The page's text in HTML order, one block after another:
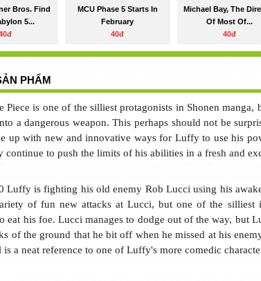
Bros. Find
5...
MCU Phase 5 Starts In
February
40đ
Michael Bay, The
Of Most Of...
40đ
PHẨM
Piece is one of the silliest protagonists in Shonen manga,
a dangerous weapon. This perhaps should not be
up with new and innovative ways for Luffy to use his
continue to push the limits of his abilities in a fresh and
Luffy is fighting his old enemy Rob Lucci using his
of fun new attacks at Lucci, but one of the silliest
eat his foe. Lucci manages to dodge out of the way, but
of the ground that he bit off when he missed at his
a neat reference to one of Luffy's more comedic